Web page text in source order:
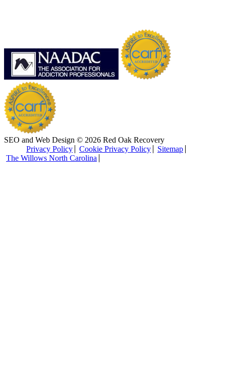
SEO and Web Design © 2026 Red Oak Recovery
Privacy Policy
Cookie Privacy Policy
Sitemap
The Willows North Carolina